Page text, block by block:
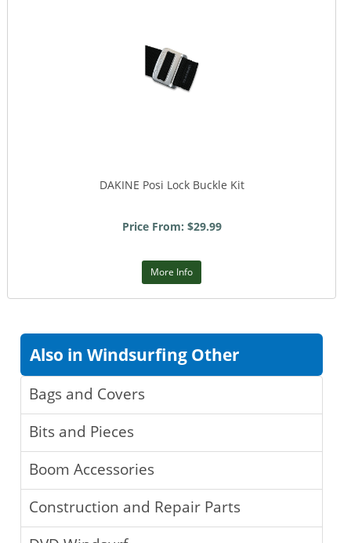
DAKINE Posi Lock Buckle Kit
Price From: $29.99
More Info
Also in Windsurfing Other
Bags and Covers
Bits and Pieces
Boom Accessories
Construction and Repair Parts